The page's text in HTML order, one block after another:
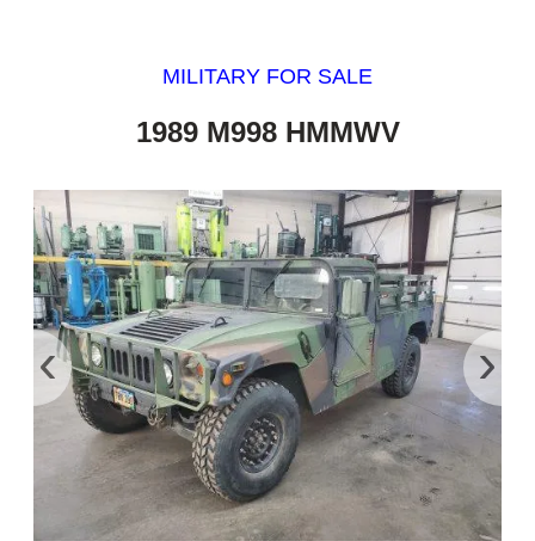
MILITARY FOR SALE
1989 M998 HMMWV
‹ ›